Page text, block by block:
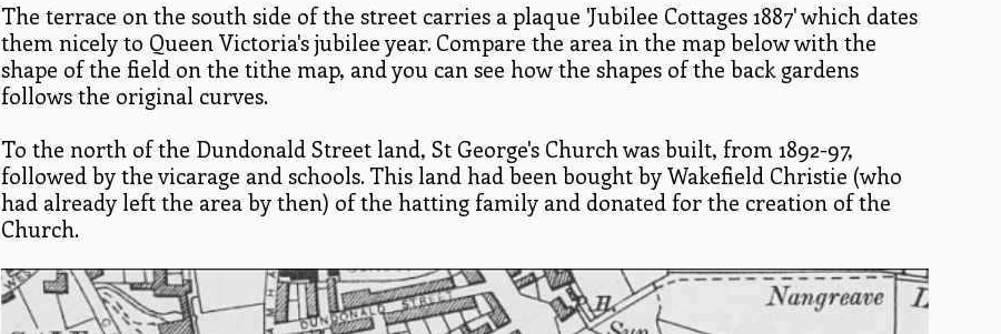
The terrace on the south side of the street carries a plaque 'Jubilee Cottages 1887' which dates
them nicely to Queen Victoria's jubilee year. Compare the area in the map below with the
shape of the field on the tithe map, and you can see how the shapes of the back gardens
follows the original curves.
To the north of the Dundonald Street land, St George's Church was built, from 1892-97,
followed by the vicarage and schools. This land had been bought by Wakefield Christie (who
had already left the area by then) of the hatting family and donated for the creation of the
Church.